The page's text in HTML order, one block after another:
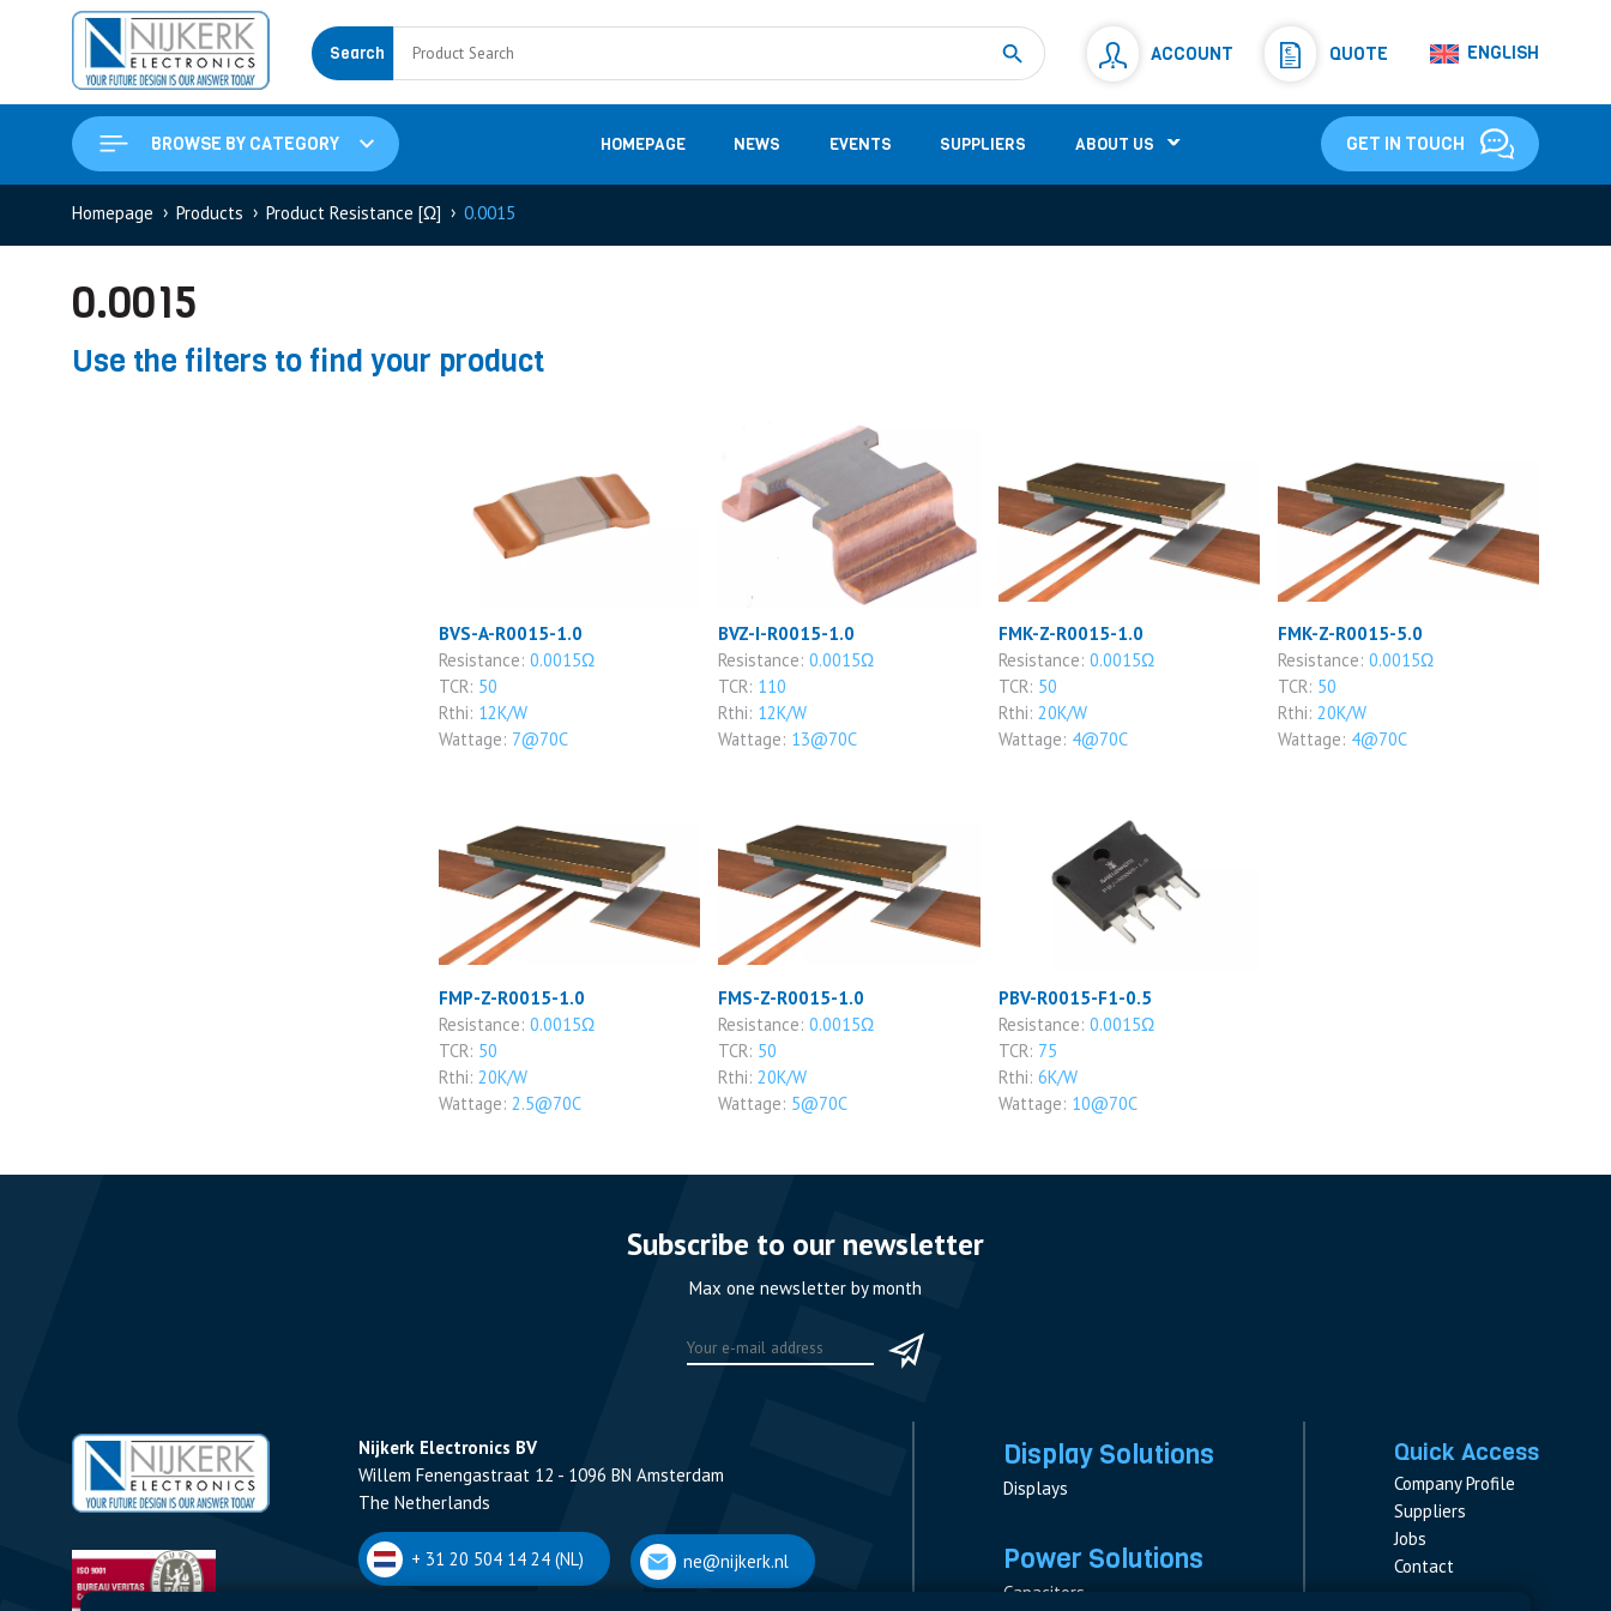
Search ACCOUNT QUOTE ENGLISH
BROWSE BY CATEGORY HOMEPAGE NEWS EVENTS SUPPLIERS ABOUT US GET IN TOUCH
Measurement
Shunt Resistor(781)
Homepage Products Product Resistance [Ω] 0.0015
0.0015
Use the filters to find your product
BVS-A-R0015-1.0
Resistance: 0.0015Ω
TCR: 50
Rthi: 12K/W
Wattage: 7@70C
BVZ-I-R0015-1.0
Resistance:0.0015Ω
TCR: 110
Rthi: 12K/W
Wattage: 13@70C
FMK-Z-R0015-1.0
Resistance: 0.0015Ω
TCR: 50
Rthi: 20K/W
Wattage: 4@70C
FMK-Z-R0015-5.0
Resistance: 0.0015Ω
TCR: 50
Rthi: 20K/W
Wattage: 4@70C
FMP-Z-R0015-1.0
Resistance: 0.0015Ω
TCR: 50
Rthi: 20K/W
Wattage: 2.5@70C
FMS-Z-R0015-1.0
Resistance:0.0015Ω
TCR: 50
Rthi: 20K/W
Wattage: 5@70C
PBV-R0015-F1-0.5
Resistance: 0.0015Ω
TCR: 75
Rthi: 6K/W
Wattage: 10@70C
Subscribe to our newsletter
Max one newsletter by month
Nijkerk Electronics BV
Willem Fenengastraat 12 - 1096 BN Amsterdam
The Netherlands
+ 31 20 504 14 24 (NL) ne@nijkerk.nl
Display Solutions
Displays
Power Solutions
Capacitors
Quick Access
Company Profile
Suppliers
Jobs
Contact